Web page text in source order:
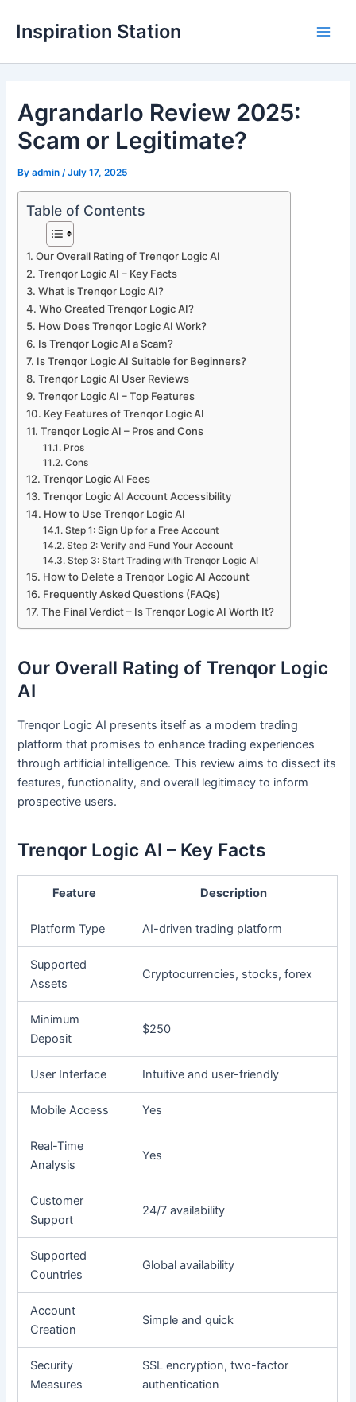
Inspiration Station
Agrandarlo Review 2025:
Scam or Legitimate?
Byadmin /July 17, 2025
Table of Contents
Our Overall Rating of Trenqor Logic AI
Trenqor Logic AI – Key Facts
What is Trenqor Logic AI?
Who Created Trenqor Logic AI?
How Does Trenqor Logic AI Work?
Is Trenqor Logic AI a Scam?
Is Trenqor Logic AI Suitable for Beginners?
Trenqor Logic AI User Reviews
Trenqor Logic AI – Top Features
Key Features of Trenqor Logic AI
Trenqor Logic AI – Pros and Cons
Pros
Cons
Trenqor Logic AI Fees
Trenqor Logic AI Account Accessibility
How to Use Trenqor Logic AI
Step 1: Sign Up for a Free Account
Step 2: Verify and Fund Your Account
Step 3: Start Trading with Trenqor Logic AI
How to Delete a Trenqor Logic AI Account
Frequently Asked Questions (FAQs)
The Final Verdict – Is Trenqor Logic AI Worth It?
Our Overall Rating of Trenqor Logic
AI
Trenqor Logic AI presents itself as a modern trading
platform that promises to enhance trading experiences
through artificial intelligence. This review aims to dissect its
features, functionality, and overall legitimacy to inform
prospective users.
Trenqor Logic AI – Key Facts
Feature Description
Platform Type AI-driven trading platform
Supported
Assets
Cryptocurrencies, stocks, forex
Minimum
Deposit
$250
User Interface Intuitive and user-friendly
Mobile Access Yes
Real-Time
Analysis
Yes
Customer
Support
24/7 availability
Supported
Countries
Global availability
Account
Creation
Simple and quick
Security
Measures
SSL encryption, two-factor
authentication